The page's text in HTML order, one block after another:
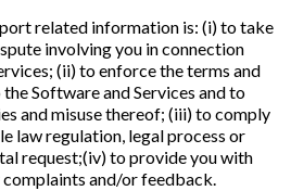
related information is: (i) to take
involving you in connection
(ii) to enforce the terms and
Software and Services and to
and misuse thereof; (iii) to comply
law regulation, legal process or
request;(iv) to provide you with
and/or feedback.